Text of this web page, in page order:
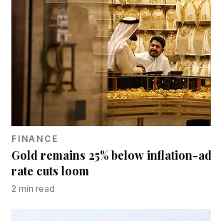
FINANCE
Gold remains 25% below inflation-
rate cuts loom
2 min read